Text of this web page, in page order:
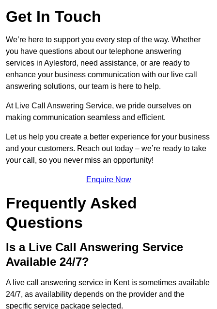
Get In Touch
We’re here to support you every step of the way. Whether
you have questions about our telephone answering
services in Aylesford, need assistance, or are ready to
enhance your business communication with our live call
answering solutions, our team is here to help.
At Live Call Answering Service, we pride ourselves on
making communication seamless and efficient.
Let us help you create a better experience for your business
and your customers. Reach out today – we’re ready to take
your call, so you never miss an opportunity!
Enquire Now
Frequently Asked
Questions
Is a Live Call Answering Service
Available 24/7?
A live call answering service in Kent is sometimes available
24/7, as availability depends on the provider and the
specific service package selected.